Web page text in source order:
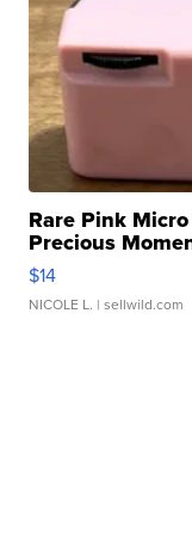
Rare Pink
Precious
$14
NICOLE L. | sellwild.com